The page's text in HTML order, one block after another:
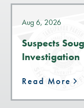
Aug 6, 2026
Suspects
Investigation
Read More